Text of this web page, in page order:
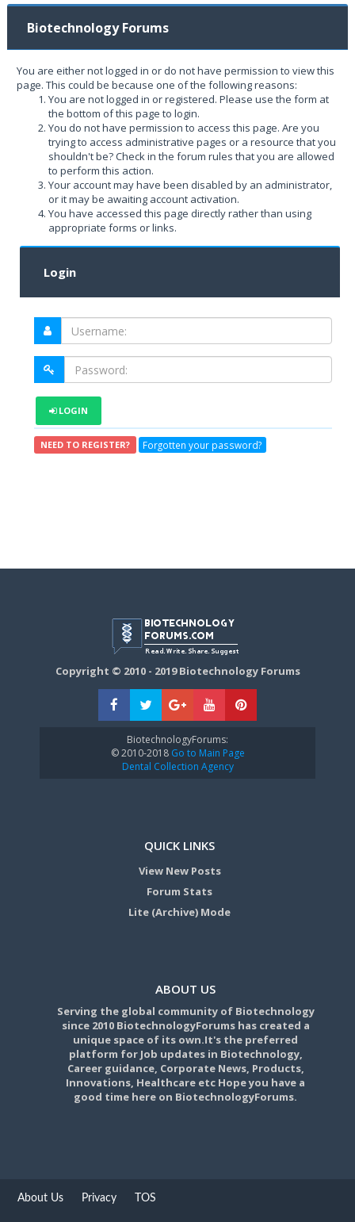
Biotechnology Forums
You are either not logged in or do not have permission to view this
page. This could be because one of the following reasons:
You are not logged in or registered. Please use the form at
the bottom of this page to login.
You do not have permission to access this page. Are you
trying to access administrative pages or a resource that you
shouldn't be? Check in the forum rules that you are allowed
to perform this action.
Your account may have been disabled by an administrator,
or it may be awaiting account activation.
You have accessed this page directly rather than using
appropriate forms or links.
Login
LOGIN
NEED TO REGISTER? Forgotten your password?
Copyright © 2010 - 2019 Biotechnology Forums
BiotechnologyForums:
© 2010-2018Go to Main Page
Dental Collection Agency
QUICK LINKS
View New Posts
Forum Stats
Lite (Archive) Mode
ABOUT US
Serving the global community of Biotechnology
since 2010 BiotechnologyForums has created a
unique space of its own.It's the preferred
platform for Job updates in Biotechnology,
Career guidance, Corporate News, Products,
Innovations, Healthcare etc Hope you have a
good time here on BiotechnologyForums.
About Us Privacy TOS